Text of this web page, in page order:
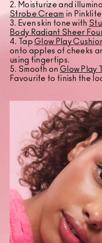
2. Moisturize and
Strobe Cream in
3. Even skin tone with
Body Radiant Sheer
4. TapGlow Play
onto apples of cheeks
using fingertips.
5. Smooth on Glow Play
Favourite to finish the